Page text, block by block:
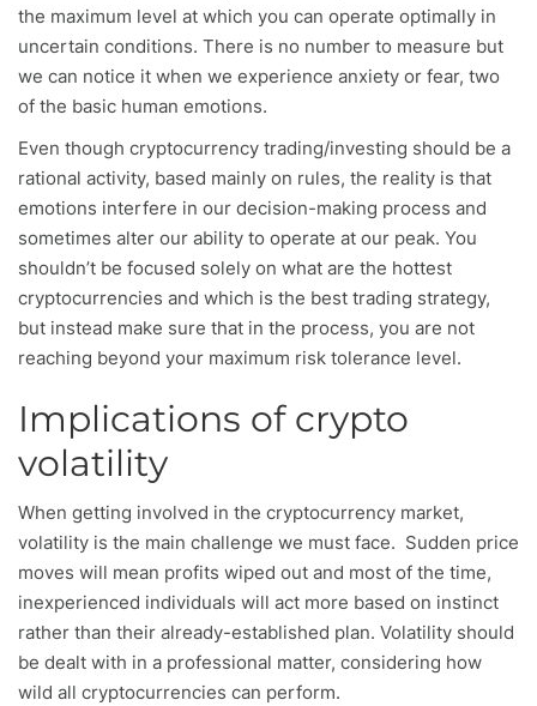
the maximum level at which you can operate optimally in
uncertain conditions. There is no number to measure but
we can notice it when we experience anxiety or fear, two
of the basic human emotions.
Even though cryptocurrency trading/investing should be a
rational activity, based mainly on rules, the reality is that
emotions interfere in our decision-making process and
sometimes alter our ability to operate at our peak. You
shouldn’t be focused solely on what are the hottest
cryptocurrencies and which is the best trading strategy,
but instead make sure that in the process, you are not
reaching beyond your maximum risk tolerance level.
Implications of crypto
volatility
When getting involved in the cryptocurrency market,
volatility is the main challenge we must face. Sudden price
moves will mean profits wiped out and most of the time,
inexperienced individuals will act more based on instinct
rather than their already-established plan. Volatility should
be dealt with in a professional matter, considering how
wild all cryptocurrencies can perform.